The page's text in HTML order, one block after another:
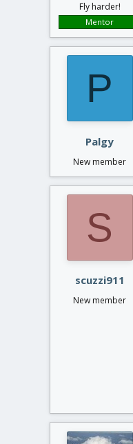
Fly harder!
Mentor
P
Palgy
New member
S
scuzzi911
New member